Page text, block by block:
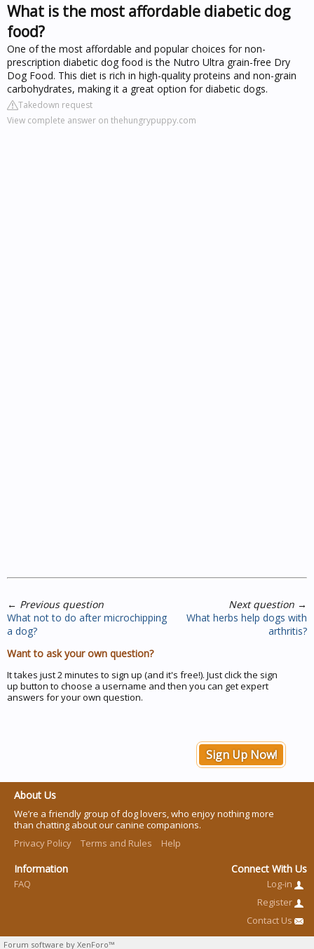
What is the most affordable diabetic dog
food?
One of the most affordable and popular choices for non-
prescription diabetic dog food is the Nutro Ultra grain-free Dry
Dog Food. This diet is rich in high-quality proteins and non-grain
carbohydrates, making it a great option for diabetic dogs.
Takedown request
View complete answer on thehungrypuppy.com
← Previous question
What not to do after microchipping
a dog?
Next question →
What herbs help dogs with
arthritis?
Want to ask your own question?
It takes just 2 minutes to sign up (and it's free!). Just click the sign
up button to choose a username and then you can get expert
answers for your own question.
Sign Up Now!
About Us
We’re a friendly group of dog lovers, who enjoy nothing more
than chatting about our canine companions.
Privacy Policy
Terms and Rules Help
Information
FAQ
Connect With Us
Log-in
Register
Contact Us
Forum software by XenForo™